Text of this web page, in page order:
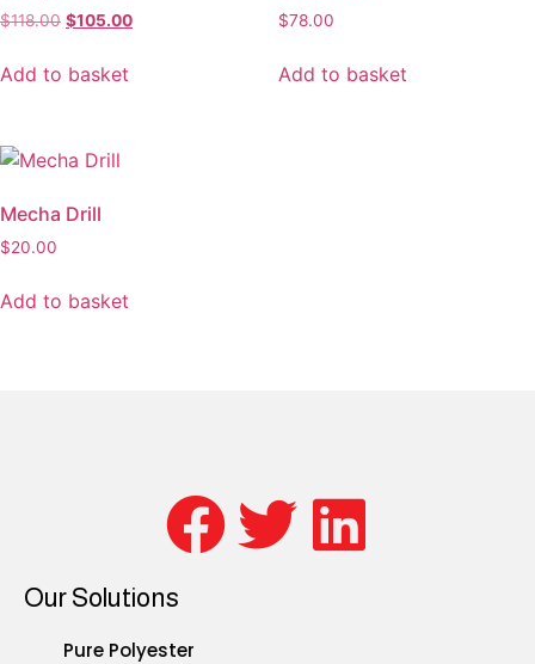
$118.00 $105.00
Add to basket
$78.00
Add to basket
Mecha Drill
$20.00
Add to basket
Our Solutions
Pure Polyester